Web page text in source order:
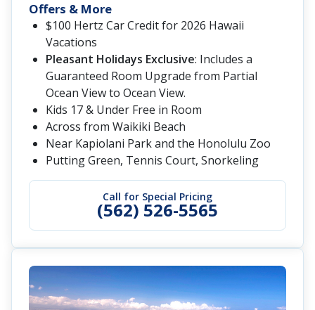
Call for Special Pricing
(562) 526-5565
Offers & More
$100 Hertz Car Credit for 2026 Hawaii
Vacations
Pleasant Holidays Exclusive: Includes a
Guaranteed Room Upgrade from Partial
Ocean View to Ocean View.
Kids 17 & Under Free in Room
Across from Waikiki Beach
Near Kapiolani Park and the Honolulu Zoo
Putting Green, Tennis Court, Snorkeling